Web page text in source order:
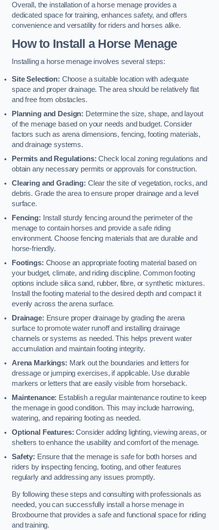
Overall, the installation of a horse menage provides a
dedicated space for training, enhances safety, and offers
convenience and versatility for riders and horses alike.
How to Install a Horse Menage
Installing a horse menage involves several steps:
Site Selection: Choose a suitable location with adequate
space and proper drainage. The area should be relatively flat
and free from obstacles.
Planning and Design: Determine the size, shape, and layout
of the menage based on your needs and budget. Consider
factors such as arena dimensions, fencing, footing materials,
and drainage systems.
Permits and Regulations: Check local zoning regulations and
obtain any necessary permits or approvals for construction.
Clearing and Grading: Clear the site of vegetation, rocks, and
debris. Grade the area to ensure proper drainage and a level
surface.
Fencing: Install sturdy fencing around the perimeter of the
menage to contain horses and provide a safe riding
environment. Choose fencing materials that are durable and
horse-friendly.
Footings: Choose an appropriate footing material based on
your budget, climate, and riding discipline. Common footing
options include silica sand, rubber, fibre, or synthetic mixtures.
Install the footing material to the desired depth and compact it
evenly across the arena surface.
Drainage: Ensure proper drainage by grading the arena
surface to promote water runoff and installing drainage
channels or systems as needed. This helps prevent water
accumulation and maintain footing integrity.
Arena Markings: Mark out the boundaries and letters for
dressage or jumping exercises, if applicable. Use durable
markers or letters that are easily visible from horseback.
Maintenance: Establish a regular maintenance routine to keep
the menage in good condition. This may include harrowing,
watering, and repairing footing as needed.
Optional Features: Consider adding lighting, viewing areas, or
shelters to enhance the usability and comfort of the menage.
Safety: Ensure that the menage is safe for both horses and
riders by inspecting fencing, footing, and other features
regularly and addressing any issues promptly.
By following these steps and consulting with professionals as
needed, you can successfully install a horse menage in
Broxbourne that provides a safe and functional space for riding
and training.